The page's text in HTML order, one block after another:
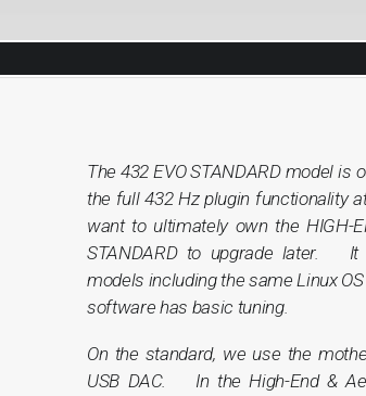
The 432 EVO STANDARD model
the full 432 Hz plugin functionality
want to ultimately own the HIGH-
STANDARD to upgrade later.
models including the same Linux
software has basic tuning.
On the standard, we use the
USB DAC. In the High-End &